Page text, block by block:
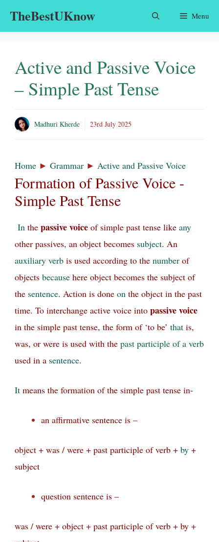
TheBestUKnow Menu
Active and Passive Voice
– Simple Past Tense
Madhuri Kherde 23rd July 2025
Home ► Grammar ► Active and Passive Voice
Formation of Passive Voice -
Simple Past Tense
In the passive voice of simple past tense like any
other passives, an object becomes subject. An
auxiliary verb is used according to the number of
objects because here object becomes the subject of
the sentence. Action is done on the object in the past
time. To interchange active voice into passive voice
in the simple past tense, the form of ‘to be’ that is,
was, or were is used with the past participle of a verb
used in a sentence.
It means the formation of the simple past tense in-
an affirmative sentence is –
object + was / were + past participle of verb + by +
subject
question sentence is –
was / were + object + past participle of verb + by +